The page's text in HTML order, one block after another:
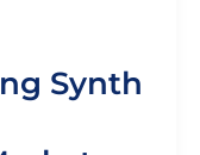
Synth